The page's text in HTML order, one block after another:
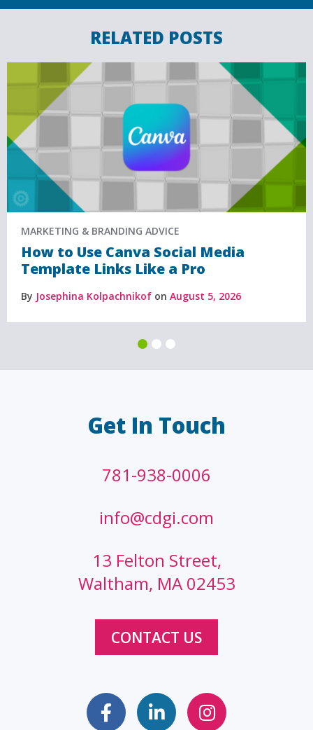
RELATED POSTS
MARKETING & BRANDING ADVICE
How to Use Canva Social Media
Template Links Like a Pro
By Josephina Kolpachnikof on August 5, 2026
Get In Touch
781-938-0006
info@cdgi.com
13 Felton Street,
Waltham, MA 02453
CONTACT US